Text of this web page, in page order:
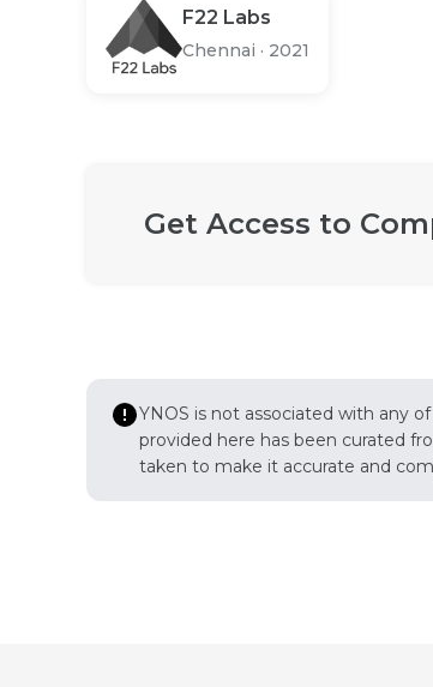
F22 Labs
Chennai · 2021
Get Access to
YNOS is not associated with any
provided here has been curated
taken to make it accurate and